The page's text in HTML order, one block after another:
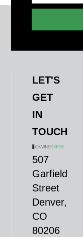
LET'S
GET
IN
TOUCH
507
Garfield
Street
Denver,
CO
80206